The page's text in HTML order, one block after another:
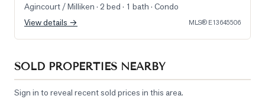
Agincourt / Milliken · 2 bed · 1 bath · Condo
View details →
MLS® E13645506
SOLD PROPERTIES NEARBY
Sign in to reveal recent sold prices in this area.